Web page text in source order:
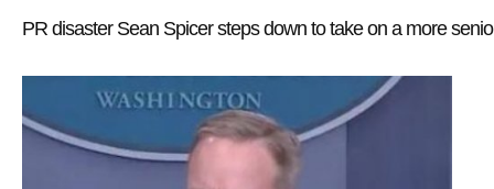
PR disaster Sean Spicer steps down to take on a more